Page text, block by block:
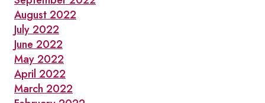
August 2022
July 2022
June 2022
May 2022
April 2022
March 2022